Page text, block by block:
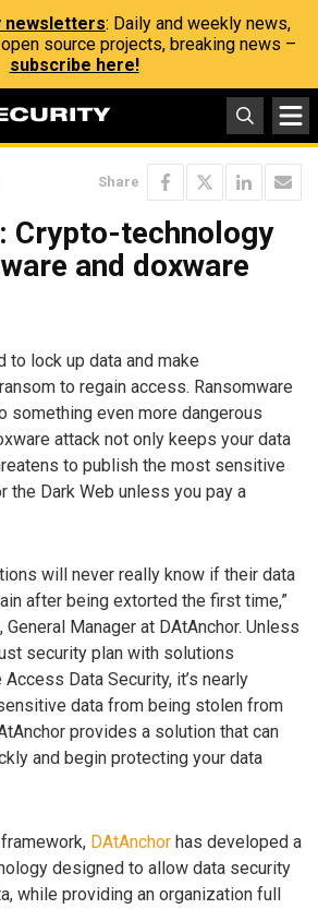
newsletters: Daily and weekly news,
source projects, breaking news –
subscribe here!
Share
Crypto-technology
and doxware
to lock up data and make
to regain access. Ransomware
something even more dangerous
attack not only keeps your data
to publish the most sensitive
the Dark Web unless you pay a
will never really know if their data
after being extorted the first time,”
Manager at DAtAnchor. Unless
security plan with solutions
Data Security, it’s nearly
data from being stolen from
provides a solution that can
and begin protecting your data
DAtAnchor has developed a
designed to allow data security
while providing an organization full